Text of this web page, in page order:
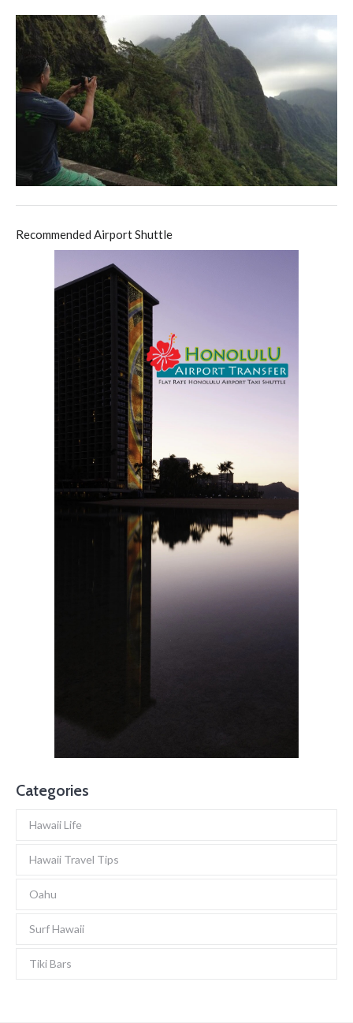
Recommended Airport Shuttle
Categories
Hawaii Life
Hawaii Travel Tips
Oahu
Surf Hawaii
Tiki Bars